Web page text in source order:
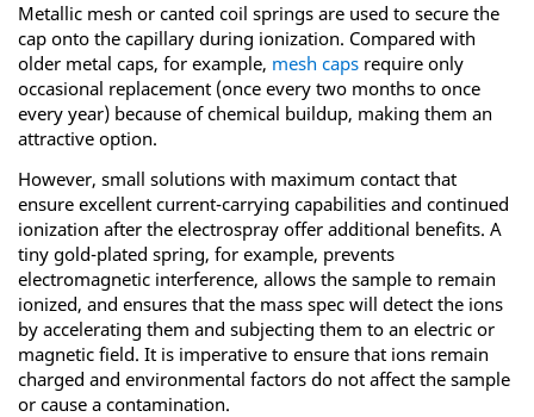
Metallic mesh or canted coil springs are used to secure the
cap onto the capillary during ionization. Compared with
older metal caps, for example, mesh caps require only
occasional replacement (once every two months to once
every year) because of chemical buildup, making them an
attractive option.
However, small solutions with maximum contact that
ensure excellent current-carrying capabilities and continued
ionization after the electrospray offer additional benefits. A
tiny gold-plated spring, for example, prevents
electromagnetic interference, allows the sample to remain
ionized, and ensures that the mass spec will detect the ions
by accelerating them and subjecting them to an electric or
magnetic field. It is imperative to ensure that ions remain
charged and environmental factors do not affect the sample
or cause a contamination.